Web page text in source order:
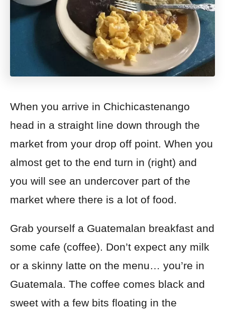
When you arrive in Chichicastenango
head in a straight line down through the
market from your drop off point. When you
almost get to the end turn in (right) and
you will see an undercover part of the
market where there is a lot of food.
Grab yourself a Guatemalan breakfast and
some cafe (coffee). Don’t expect any milk
or a skinny latte on the menu… you’re in
Guatemala. The coffee comes black and
sweet with a few bits floating in the